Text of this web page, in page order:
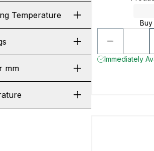
Temperature
mm
Buy
Immediately